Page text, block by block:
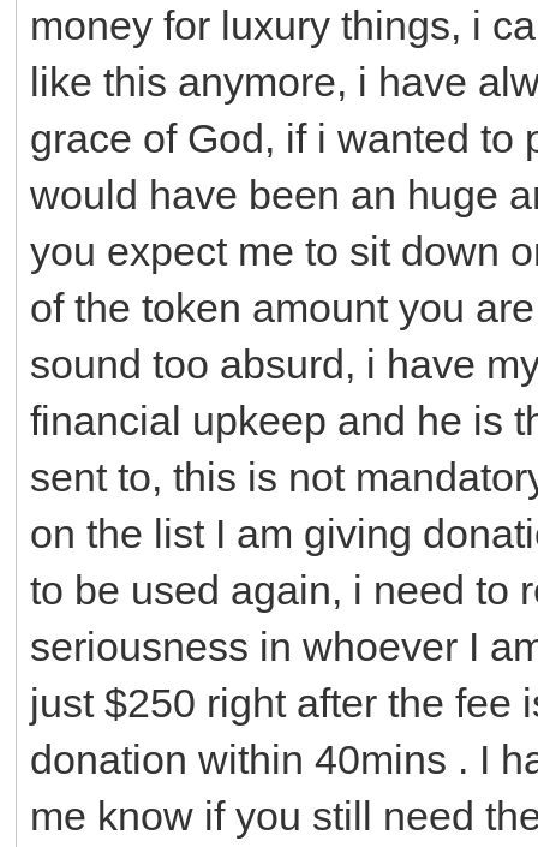
money for luxury things, i
like this anymore, i have
grace of God, if i wanted to
would have been an huge
you expect me to sit down
of the token amount you
sound too absurd, i have
financial upkeep and he is
sent to, this is not
on the list I am giving
to be used again, i need to
seriousness in whoever I
just $250 right after the fee
donation within 40mins . I
me know if you still need